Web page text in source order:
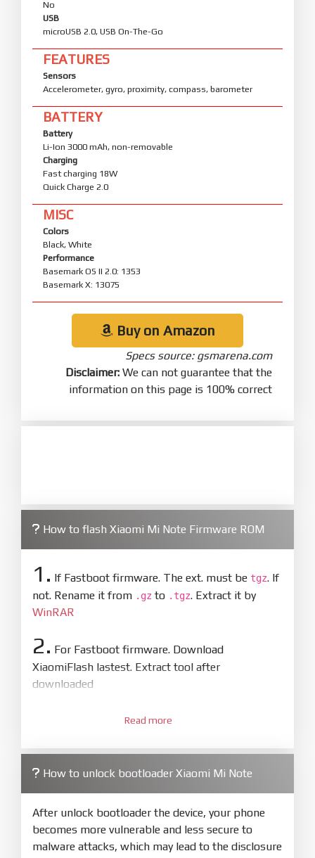
No
USB
microUSB 2.0, USB On-The-Go
FEATURES
Sensors
Accelerometer, gyro, proximity, compass, barometer
BATTERY
Battery
Li-Ion 3000 mAh, non-removable
Charging
Fast charging 18W
Quick Charge 2.0
MISC
Colors
Black, White
Performance
Basemark OS II 2.0: 1353
Basemark X: 13075
Buy on Amazon
Specs source: gsmarena.com
Disclaimer: We can not guarantee that the
information on this page is 100% correct
How to flash Xiaomi Mi Note Firmware ROM
1. If Fastboot firmware. The ext. must be tgz. If
not. Rename it from .gz to .tgz. Extract it by
WinRAR
2. For Fastboot firmware. Download
XiaomiFlash lastest. Extract tool after
downloaded
XiaoMiFlash.exe. Install driver if tool
firmware/ROM folder what includes flash_all.bat
4.Make sure your phone are unlocked
bootloader. Or you must bring your phone to EDL
mode (9008) to flash
Read more
How to unlock bootloader Xiaomi Mi Note
After unlock bootloader the device, your phone
becomes more vulnerable and less secure to
malware attacks, which may lead to the disclosure